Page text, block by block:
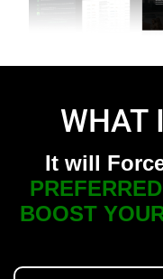
WHAT
It will
BOOST